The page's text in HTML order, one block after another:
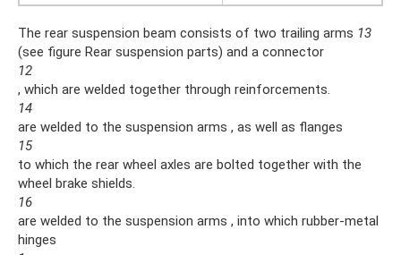
The rear suspension beam consists of two trailing arms 13
(see figure Rear suspension parts) and a connector
12
, which are welded together through reinforcements.
14
are welded to the suspension arms , as well as flanges
15
to which the rear wheel axles are bolted together with the
wheel brake shields.
16
are welded to the suspension arms , into which rubber-metal
hinges